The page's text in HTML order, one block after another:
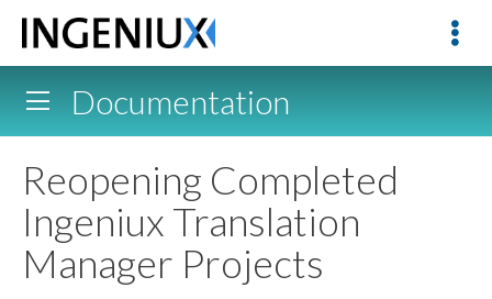
Documentation
Reopening Completed
Ingeniux Translation
Manager Projects